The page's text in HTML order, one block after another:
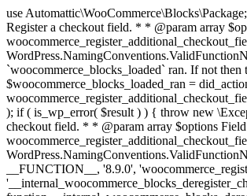
use Automattic\WooCommerce\Blocks\Package; use Automattic\WooCommerce\Blocks\Domain\Services\CheckoutFields; if ( ! function_exists( 'woocommerce_register_additional_checkout_field' ) ) { /** * Register a checkout field. * * @param array $options Field arguments. See CheckoutFields::register_checkout_field() for details. * @throws \Exception If field registration fails. */ function woocommerce_register_additional_checkout_field( $options ) { // phpcs:ignore WordPress.NamingConventions.ValidFunctionName.FunctionDoubleUnderscore,PHPCompatibility.FunctionNameRestrictions.ReservedFunctionNames.FunctionDoubleUnderscore // Check if `woocommerce_blocks_loaded` ran. If not then the CheckoutFields class will not be available yet. // In that case, re-hook `woocommerce_blocks_loaded` and try running this again. $woocommerce_blocks_loaded_ran = did_action( 'woocommerce_blocks_loaded' ); if ( ! $woocommerce_blocks_loaded_ran ) { add_action( 'woocommerce_blocks_loaded', function () use ( $options ) { woocommerce_register_additional_checkout_field( $options ); } ); return; } $checkout_fields = Package::container()->get( CheckoutFields::class ); $result = $checkout_fields->register_checkout_field( $options ); if ( is_wp_error( $result ) ) { throw new \Exception( esc_attr( $result->get_error_message() ) ); } } } if ( ! function_exists( '__experimental_woocommerce_blocks_register_checkout_field' ) ) { /** * Register a checkout field. * * @param array $options Field arguments. See CheckoutFields::register_checkout_field() for details. * @throws \Exception If field registration fails. * @deprecated 5.6.0 Use woocommerce_register_additional_checkout_field() instead. */ function __experimental_woocommerce_blocks_register_checkout_field( $options ) { // phpcs:ignore WordPress.NamingConventions.ValidFunctionName.FunctionDoubleUnderscore,PHPCompatibility.FunctionNameRestrictions.ReservedFunctionNames.FunctionDoubleUnderscore wc_deprecated_function( __FUNCTION__, '8.9.0', 'woocommerce_register_additional_checkout_field' ); woocommerce_register_additional_checkout_field( $options ); } } if ( ! function_exists(